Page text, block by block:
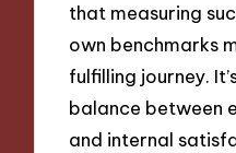
that measuring
own benchmarks
fulfilling journey.
balance between
and internal